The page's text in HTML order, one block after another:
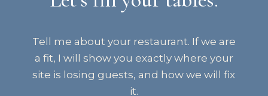
Tell me about your restaurant. If we are
a fit, I will show you exactly where your
site is losing guests, and how we will fix
it.